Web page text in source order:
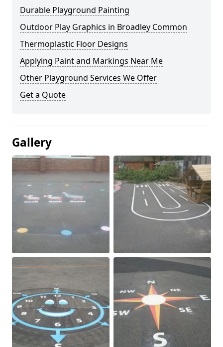
Durable Playground Painting
Outdoor Play Graphics in Broadley Common
Thermoplastic Floor Designs
Applying Paint and Markings Near Me
Other Playground Services We Offer
Get a Quote
Gallery